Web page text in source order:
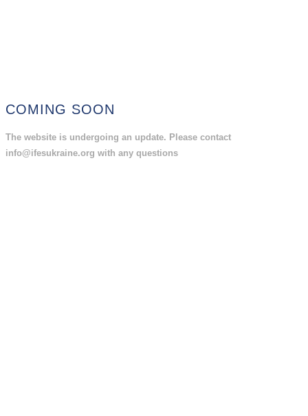
COMING SOON
The website is undergoing an update. Please contact
info@ifesukraine.org with any questions